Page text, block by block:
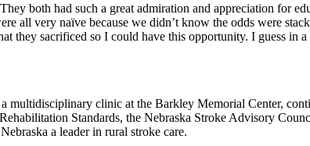
both had such a great admiration and appreciation for
all very naïve because we didn’t know the odds were
sacrificed so I could have this opportunity. I guess in
multidisciplinary clinic at the Barkley Memorial Center,
Standards, the Nebraska Stroke Advisory
a leader in rural stroke care.